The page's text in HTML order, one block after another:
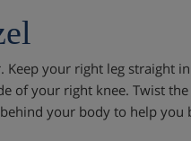
Keep your right leg straight
of your right knee. Twist
your body to help you